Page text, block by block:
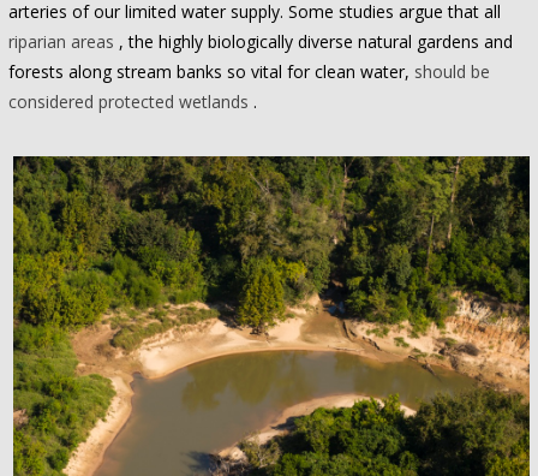
arteries of our limited water supply. Some studies argue that all
riparian areas , the highly biologically diverse natural gardens and
forests along stream banks so vital for clean water, should be
considered protected wetlands .